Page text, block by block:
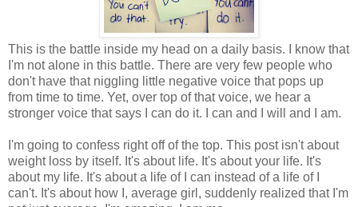
This is the battle inside my head on a daily basis. I know that
I'm not alone in this battle. There are very few people who
don't have that niggling little negative voice that pops up
from time to time. Yet, over top of that voice, we hear a
stronger voice that says I can do it. I can and I will and I am.
I'm going to confess right off of the top. This post isn't about
weight loss by itself. It's about life. It's about your life. It's
about my life. It's about a life of I can instead of a life of I
can't. It's about how I, average girl, suddenly realized that I'm